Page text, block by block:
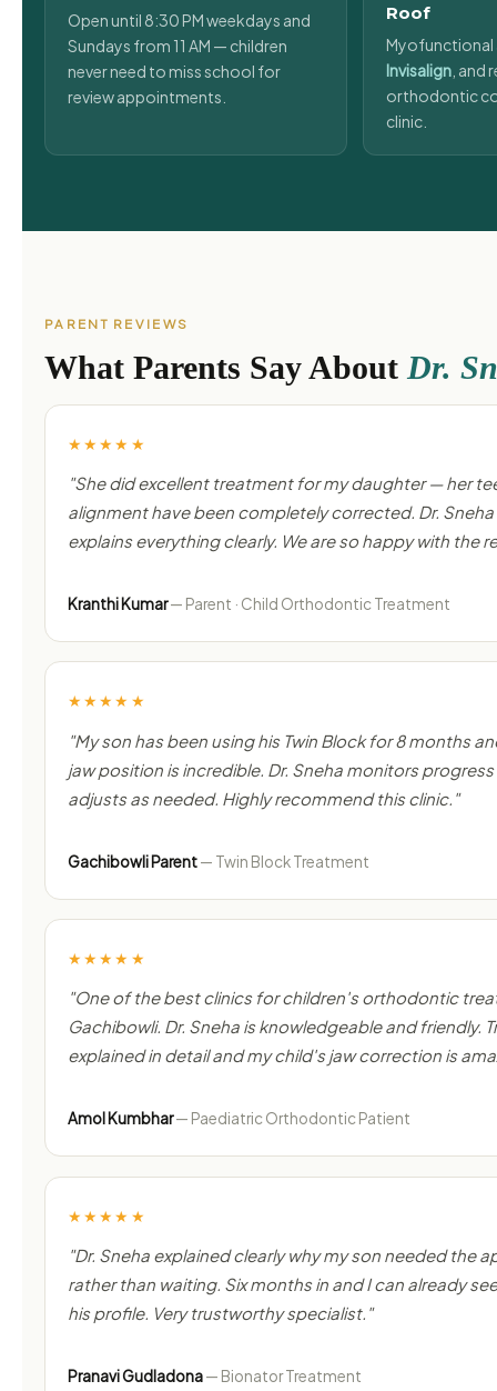
Open until 8:30 PM weekdays and
Sundays from 11 AM — children
never need to miss school for
review appointments.
Roof
Myofunctional
Invisalign ,
orthodontic
clinic.
PARENT REVIEWS
What Parents Say AboutDr.
★★★★★
"She did excellent treatment for my daughter — her
alignment have been completely corrected. Dr.
explains everything clearly. We are so happy with the
Kranthi Kumar— Parent · Child Orthodontic Treatment
★★★★★
"My son has been using his Twin Block for 8 months
jaw position is incredible. Dr. Sneha monitors
adjusts as needed. Highly recommend this clinic."
Gachibowli Parent— Twin Block Treatment
★★★★★
"One of the best clinics for children's orthodontic
Gachibowli. Dr. Sneha is knowledgeable and friendly.
explained in detail and my child's jaw correction is
Amol Kumbhar— Paediatric Orthodontic Patient
★★★★★
"Dr. Sneha explained clearly why my son needed the
rather than waiting. Six months in and I can already
his profile. Very trustworthy specialist."
Pranavi Gudladona— Bionator Treatment